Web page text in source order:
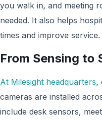
you walk in, and meeting
needed. It also helps
times and improve service.
From Sensing to
At Milesight headquarters,
cameras are installed
include desk sensors,